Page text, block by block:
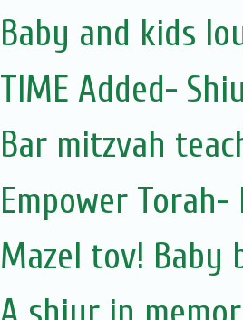
Baby and kids
TIME Added-
Bar mitzvah
Empower Torah-
Mazel tov! Baby